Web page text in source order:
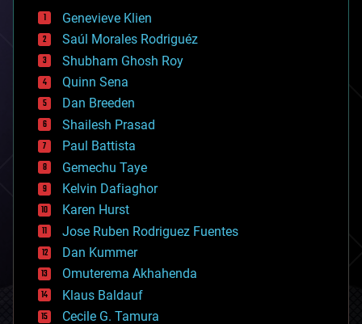
bees
big data
bioengineering
biological
bionic
bioprinting
biotech/medical
bitcoin
blockchains
business
chemistry
climatology
complex systems
computing
cosmology
counterterrorism
cryonics
cryptocurrencies
cybercrime/malcode
cyborgs
Genevieve Klien
Saúl Morales Rodriguéz
Shubham Ghosh Roy
Quinn Sena
Dan Breeden
Shailesh Prasad
Paul Battista
Gemechu Taye
Kelvin Dafiaghor
Karen Hurst
Jose Ruben Rodriguez Fuentes
Dan Kummer
Omuterema Akhahenda
Klaus Baldauf
Cecile G. Tamura